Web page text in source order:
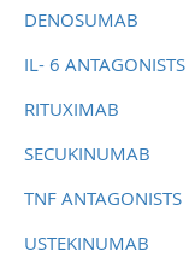
DENOSUMAB
IL- 6 ANTAGONISTS
RITUXIMAB
SECUKINUMAB
TNF ANTAGONISTS
USTEKINUMAB